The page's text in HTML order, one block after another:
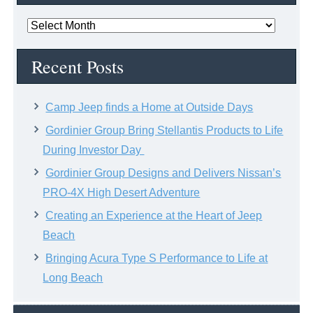
News
Recent Posts
Camp Jeep finds a Home at Outside Days
Gordinier Group Bring Stellantis Products to Life
During Investor Day
Gordinier Group Designs and Delivers Nissan’s
PRO-4X High Desert Adventure
Creating an Experience at the Heart of Jeep
Beach
Bringing Acura Type S Performance to Life at
Long Beach